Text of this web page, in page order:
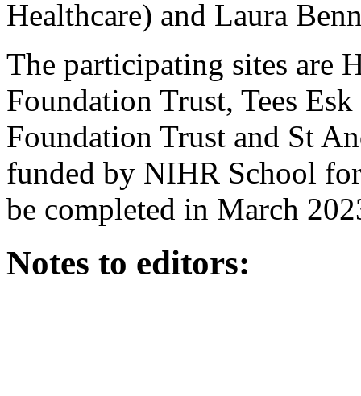
Healthcare) and Laura
The participating sites are
Foundation Trust, Tees
Foundation Trust and St
funded by NIHR School
be completed in March
Notes to editors: